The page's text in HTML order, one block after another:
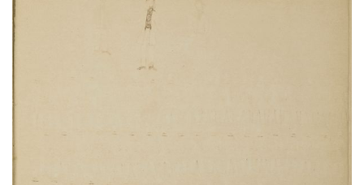
Bird's eye view of Fort Marion
VIEW PLATE ADD TO GALLERY